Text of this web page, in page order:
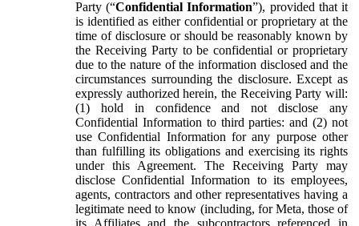
Party (“Confidential Information”), provided that it
is identified as either confidential or proprietary at the
time of disclosure or should be reasonably known by
the Receiving Party to be confidential or proprietary
due to the nature of the information disclosed and the
circumstances surrounding the disclosure. Except as
expressly authorized herein, the Receiving Party will:
(1) hold in confidence and not disclose any
Confidential Information to third parties: and (2) not
use Confidential Information for any purpose other
than fulfilling its obligations and exercising its rights
under this Agreement. The Receiving Party may
disclose Confidential Information to its employees,
agents, contractors and other representatives having a
legitimate need to know (including, for Meta, those of
its Affiliates and the subcontractors referenced in